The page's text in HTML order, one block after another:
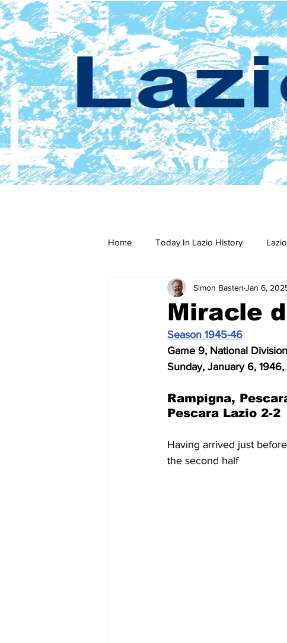
Home Today In Lazio History
2023-24 2022-23
2014-15 2013-14
Miracle
Simon Basten Jan 6,
Season 1945-46
Game 9, National
Sunday, January 6, 1946,
Rampigna,
Pescara Lazio 2-2
Having arrived just
the second half